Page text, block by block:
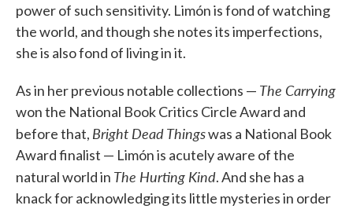
power of such sensitivity. Limón is fond of watching
the world, and though she notes its imperfections,
she is also fond of living in it.
As in her previous notable collections — The Carrying
won the National Book Critics Circle Award and
before that, Bright Dead Thingswas a National Book
Award finalist — Limón is acutely aware of the
natural world in The Hurting Kind. And she has a
knack for acknowledging its little mysteries in order